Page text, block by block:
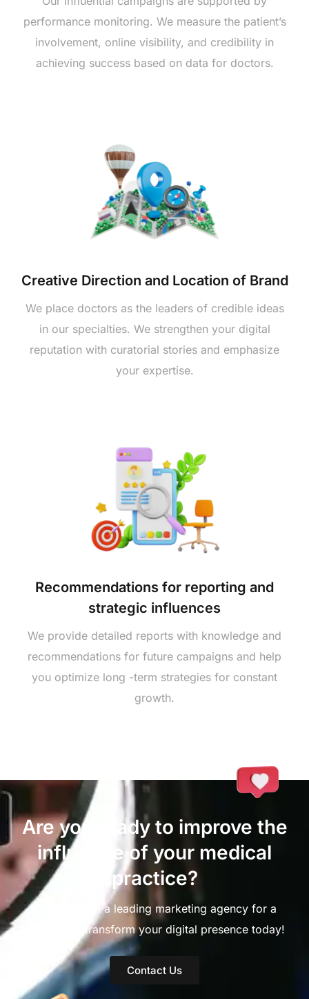
performance monitoring. We measure the patient’s
involvement, online visibility, and credibility in
achieving success based on data for doctors.
Creative Direction and Location of Brand
We place doctors as the leaders of credible ideas
in our specialties. We strengthen your digital
reputation with curatorial stories and emphasize
your expertise.
Recommendations for reporting and
strategic influences
We provide detailed reports with knowledge and
recommendations for future campaigns and help
you optimize long -term strategies for constant
growth.
Are you ready to improve the
influence of your medical
practice?
Connect with a leading marketing agency for a
doctor and transform your digital presence today!
Contact Us